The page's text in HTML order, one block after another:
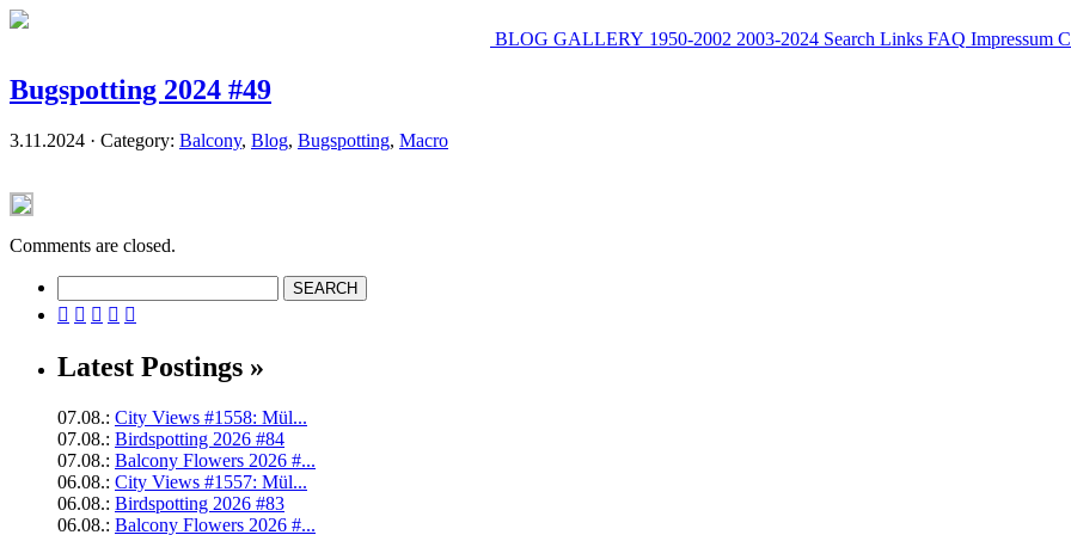
BLOG GALLERY 1950-2002 2003-2024 Search Links FAQ Impressum
Bugspotting 2024 #49
3.11.2024 · Category: Balcony, Blog, Bugspotting, Macro
Comments are closed.
    
Latest Postings »
07.08.: City Views #1558: Mül...
07.08.: Birdspotting 2026 #84
07.08.: Balcony Flowers 2026 #...
06.08.: City Views #1557: Mül...
06.08.: Birdspotting 2026 #83
06.08.: Balcony Flowers 2026 #...